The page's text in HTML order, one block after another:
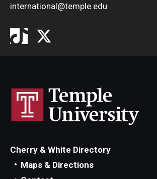
international@temple.edu
Cherry & White Directory
Maps & Directions